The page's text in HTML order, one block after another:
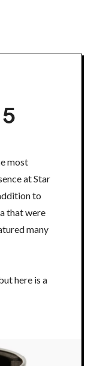
most
at Star
to
that were
many
here is a